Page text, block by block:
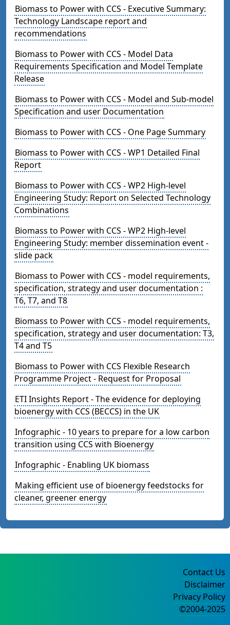
Biomass to Power with CCS - Executive Summary:
Technology Landscape report and
recommendations
Biomass to Power with CCS - Model Data
Requirements Specification and Model Template
Release
Biomass to Power with CCS - Model and Sub-model
Specification and user Documentation
Biomass to Power with CCS - One Page Summary
Biomass to Power with CCS - WP1 Detailed Final
Report
Biomass to Power with CCS - WP2 High-level
Engineering Study: Report on Selected Technology
Combinations
Biomass to Power with CCS - WP2 High-level
Engineering Study: member dissemination event -
slide pack
Biomass to Power with CCS - model requirements,
specification, strategy and user documentation :
T6, T7, and T8
Biomass to Power with CCS - model requirements,
specification, strategy and user documentation: T3,
T4 and T5
Biomass to Power with CCS Flexible Research
Programme Project - Request for Proposal
ETI Insights Report - The evidence for deploying
bioenergy with CCS (BECCS) in the UK
Infographic - 10 years to prepare for a low carbon
transition using CCS with Bioenergy
Infographic - Enabling UK biomass
Making efficient use of bioenergy feedstocks for
cleaner, greener energy
Contact Us
Disclaimer
Privacy Policy
©2004-2025